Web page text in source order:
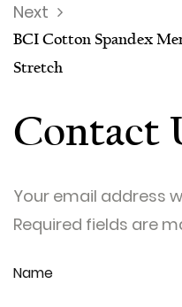
Next
BCI Cotton Spandex
Stretch
Contact
Your email address
Required fields are
Name